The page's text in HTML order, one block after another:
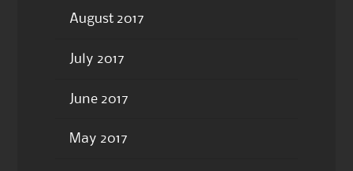
August 2017
July 2017
June 2017
May 2017